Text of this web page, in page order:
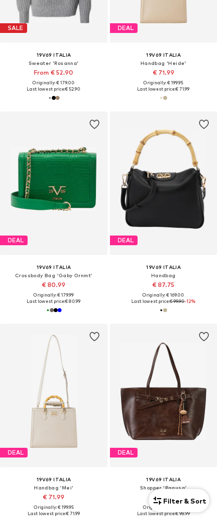
SALE
19V69 ITALIA
Sweater 'Rosanna'
From € 52.90
Originally: € 179.00
Last lowest price:€ 52.90
DEAL
19V69 ITALIA
Handbag 'Heide'
€ 71.99
Originally: € 199.95
Last lowest price:€ 71.99
DEAL
19V69 ITALIA
Crossbody Bag 'Gaby Ornmt'
€ 80.99
Originally: € 179.99
Last lowest price:€ 80.99
DEAL
19V69 ITALIA
Handbag
€ 87.75
Originally: € 169.00
Last lowest price:€ 99.90-12%
DEAL
19V69 ITALIA
Handbag 'Mei'
€ 71.99
Originally: € 199.95
Last lowest price:€ 71.99
DEAL
19V69 ITALIA
Shopper 'Ragusa'
€ 98.99
Originally: € 239.99
Last lowest price:€ 98.99
Filter & Sort